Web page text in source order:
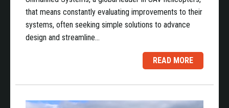
that means constantly evaluating improvements to their
systems, often seeking simple solutions to advance
design and streamline…
READ MORE